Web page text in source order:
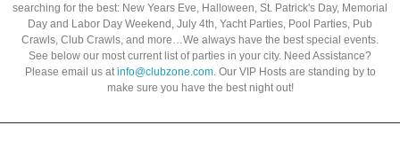
searching for the best: New Years Eve, Halloween, St. Patrick's Day, Memorial
Day and Labor Day Weekend, July 4th, Yacht Parties, Pool Parties, Pub
Crawls, Club Crawls, and more…We always have the best special events.
See below our most current list of parties in your city. Need Assistance?
Please email us atinfo@clubzone.com. Our VIP Hosts are standing by to
make sure you have the best night out!